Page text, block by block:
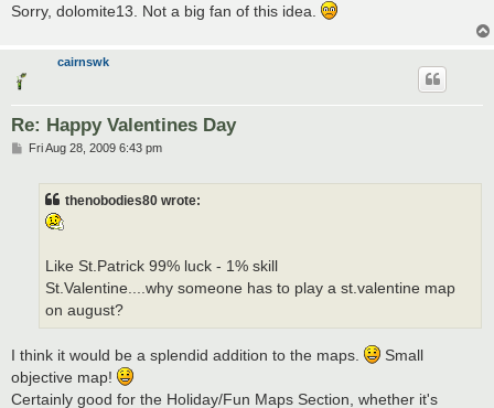
Sorry, dolomite13. Not a big fan of this idea.
cairnswk
Re: Happy Valentines Day
PFri Aug 28, 2009 6:43 pm
thenobodies80 wrote:
Like St.Patrick 99% luck - 1% skill
St.Valentine....why someone has to play a st.valentine map
on august?
I think it would be a splendid addition to the maps.
Small
objective map!
Certainly good for the Holiday/Fun Maps Section, whether it's